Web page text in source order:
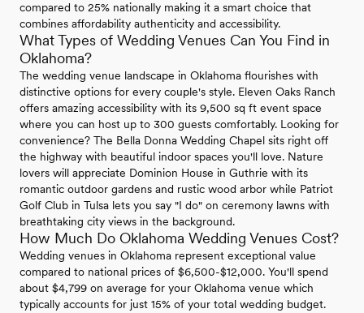
compared to 25% nationally making it a smart choice that
combines affordability authenticity and accessibility.
What Types of Wedding Venues Can You Find in
Oklahoma?
The wedding venue landscape in Oklahoma flourishes with
distinctive options for every couple's style. Eleven Oaks Ranch
offers amazing accessibility with its 9,500 sq ft event space
where you can host up to 300 guests comfortably. Looking for
convenience? The Bella Donna Wedding Chapel sits right off
the highway with beautiful indoor spaces you'll love. Nature
lovers will appreciate Dominion House in Guthrie with its
romantic outdoor gardens and rustic wood arbor while Patriot
Golf Club in Tulsa lets you say "I do" on ceremony lawns with
breathtaking city views in the background.
How Much Do Oklahoma Wedding Venues Cost?
Wedding venues in Oklahoma represent exceptional value
compared to national prices of $6,500-$12,000. You'll spend
about $4,799 on average for your Oklahoma venue which
typically accounts for just 15% of your total wedding budget.